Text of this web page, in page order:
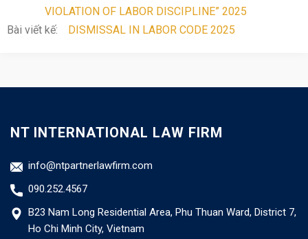
VIOLATION OF LABOR DISCIPLINE” 2025
Bài viết kế:
DISMISSAL IN LABOR CODE 2025
NT INTERNATIONAL LAW FIRM
info@ntpartnerlawfirm.com
090.252.4567
B23 Nam Long Residential Area, Phu Thuan Ward, District 7,
Ho Chi Minh City, Vietnam